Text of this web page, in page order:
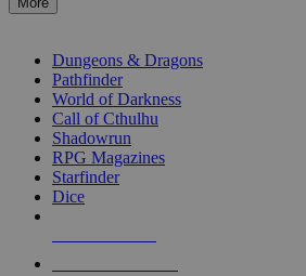
enter
selected
touch
Dungeons & Dragons
Pathfinder
World of Darkness
Call of Cthulhu
Shadowrun
RPG Magazines
Starfinder
Dice